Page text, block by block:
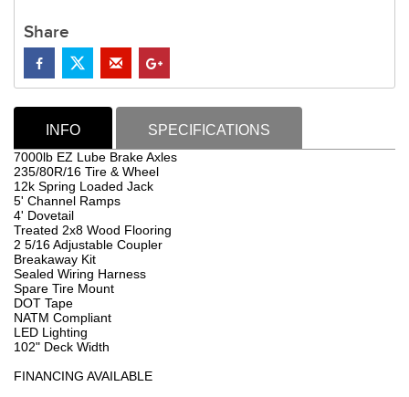
Share
INFO SPECIFICATIONS
7000lb EZ Lube Brake Axles
235/80R/16 Tire & Wheel
12k Spring Loaded Jack
5' Channel Ramps
4' Dovetail
Treated 2x8 Wood Flooring
2 5/16 Adjustable Coupler
Breakaway Kit
Sealed Wiring Harness
Spare Tire Mount
DOT Tape
NATM Compliant
LED Lighting
102" Deck Width
FINANCING AVAILABLE